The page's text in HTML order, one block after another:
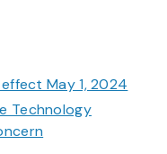
May 1, 2024
Technology